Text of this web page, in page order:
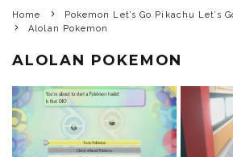
Home
Pokemon Let’s Go Pikachu Let’s
Alolan Pokemon
ALOLAN POKEMON